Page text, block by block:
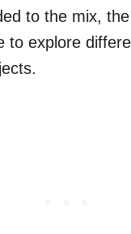
to the mix,
to explore